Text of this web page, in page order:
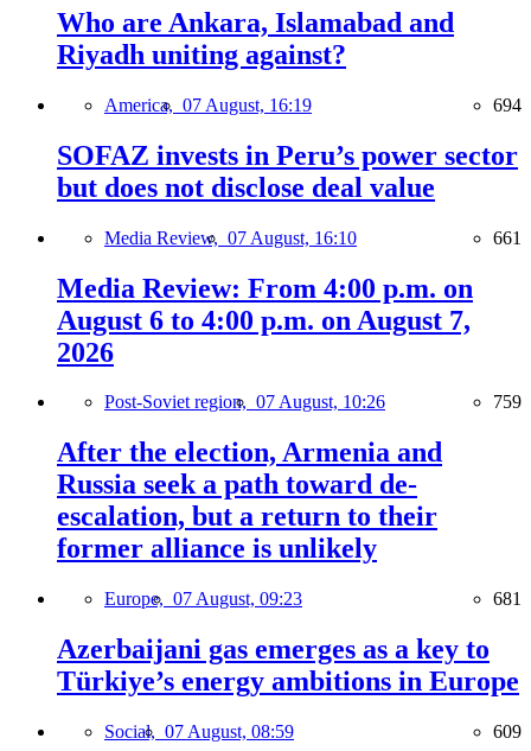
Who are Ankara, Islamabad and
Riyadh uniting against?
America, 07 August, 16:19 694
SOFAZ invests in Peru’s power sector
but does not disclose deal value
Media Review, 07 August, 16:10 661
Media Review: From 4:00 p.m. on
August 6 to 4:00 p.m. on August 7,
2026
Post-Soviet region, 07 August, 10:26 759
After the election, Armenia and
Russia seek a path toward de-
escalation, but a return to their
former alliance is unlikely
Europe, 07 August, 09:23 681
Azerbaijani gas emerges as a key to
Türkiye’s energy ambitions in Europe
Social, 07 August, 08:59 609